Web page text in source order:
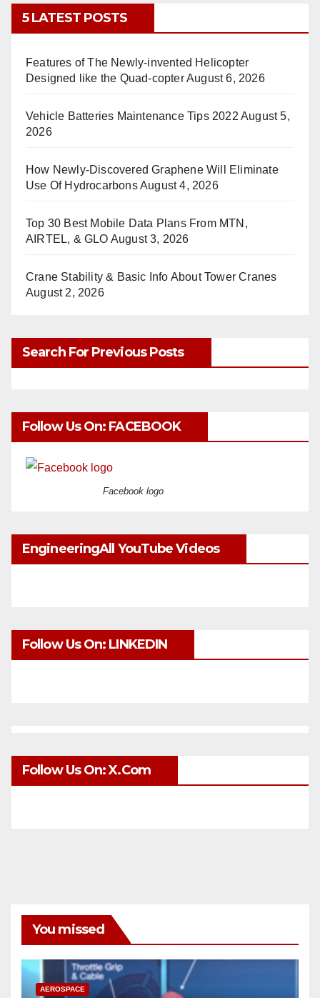
5 LATEST POSTS
Features of The Newly-invented Helicopter
Designed like the Quad-copterAugust 6, 2026
Vehicle Batteries Maintenance Tips 2022 August 5,
2026
How Newly-Discovered Graphene Will Eliminate
Use Of HydrocarbonsAugust 4, 2026
Top 30 Best Mobile Data Plans From MTN,
AIRTEL, & GLO August 3, 2026
Crane Stability & Basic Info About Tower Cranes
August 2, 2026
Search For Previous Posts
Follow Us On: FACEBOOK
Facebook logo
EngineeringAll YouTube Videos
Follow Us On: LINKEDIN
Follow Us On: X.com
You missed
AEROSPACE